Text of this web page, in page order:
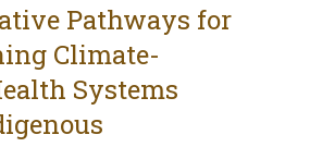
Pathways for
Climate-
Systems